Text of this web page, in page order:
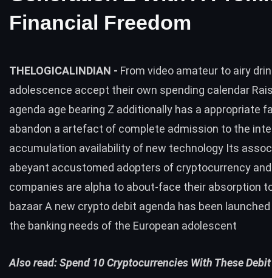
Financial Freedom
THELOGICALINDIAN - From video amateur to airy
adolescence accept their own spending calendar
agenda age bearing Z additionally has a appropriate
abandon a artefact of complete admission to the
accumulation availability of new technology Its
abeyant accustomed adopters of cryptocurrency
companies are alpha to about-face their absorption
bazaar A new crypto debit agenda has been
the banking needs of the European adolescent
Also read:Spend 10 Cryptocurrencies With These